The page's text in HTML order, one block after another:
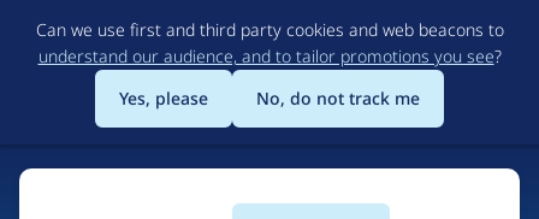
to
main
content
Can we use first and third party cookies and web beacons to
understand our audience, and to tailor promotions you see?
Yes, please
No, do not track me